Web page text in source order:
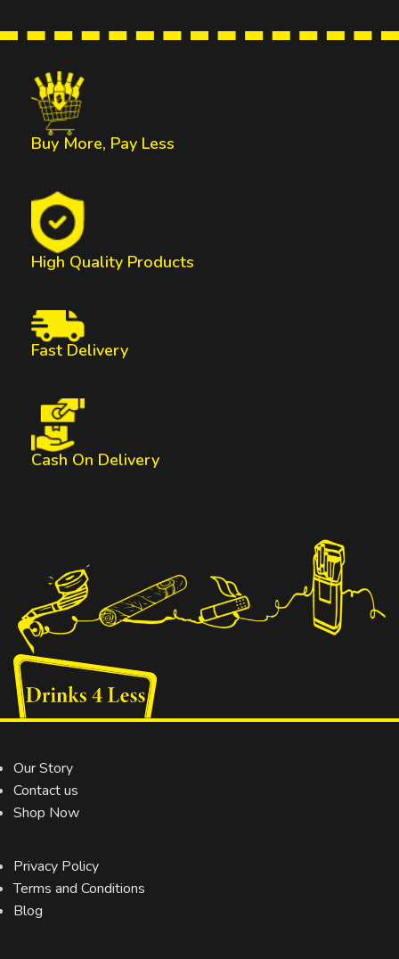
Buy More, Pay Less
High Quality Products
Fast Delivery
Cash On Delivery
Our Story
Contact us
Shop Now
Privacy Policy
Terms and Conditions
Blog